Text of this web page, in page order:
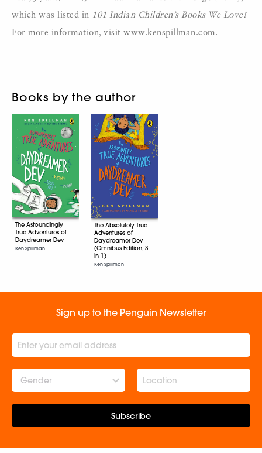
which was listed in 101 Indian Children’s Books We Love!
For more information, visit www.kenspillman.com.
Books by the author
The Astoundingly
True Adventures of
Daydreamer Dev
Ken Spillman
The Absolutely True
Adventures of
Daydreamer Dev
(Omnibus Edition, 3
in 1)
Ken Spillman
Sign up to the Penguin Newsletter
Gender
Subscribe